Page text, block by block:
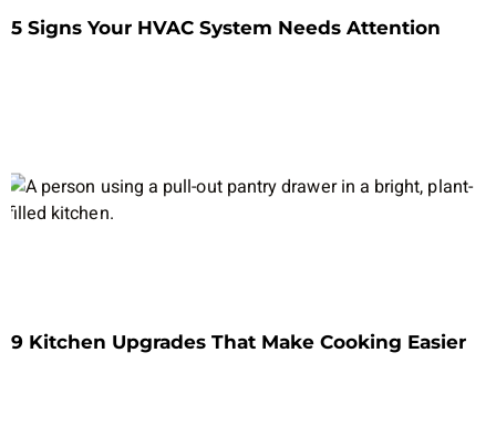
5 Signs Your HVAC System Needs Attention
9 Kitchen Upgrades That Make Cooking Easier